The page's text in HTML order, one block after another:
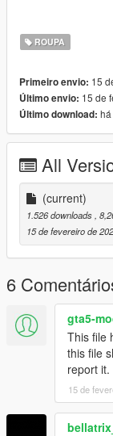
x64/models/
🔹 Fivem: follow
🔹 Fivem/
term of use:
🔹 don't reupload
🔹 i don't allow
packages,
with my free
🐟 creator:
ROUPA
Primeiro envio: 15
Último envio: 15 de
Último download:
All
(current)
1.526 downloads ,
15 de fevereiro de
6
gta5-
This file
this file
report it.
15 de
bellatrix_